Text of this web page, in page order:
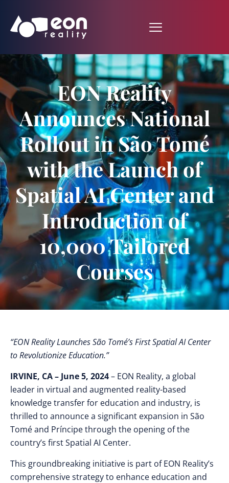
EON Reality
Announces National
Rollout in São Tomé
with the Launch of
Spatial AI Center and
Introduction of
10,000 Tailored
Courses
“EON Reality Launches São Tomé’s First Spatial AI Center
to Revolutionize Education.”
IRVINE, CA – June 5, 2024– EON Reality, a global
leader in virtual and augmented reality-based
knowledge transfer for education and industry, is
thrilled to announce a significant expansion in São
Tomé and Príncipe through the opening of the
country’s first Spatial AI Center.
This groundbreaking initiative is part of EON Reality’s
comprehensive strategy to enhance education and